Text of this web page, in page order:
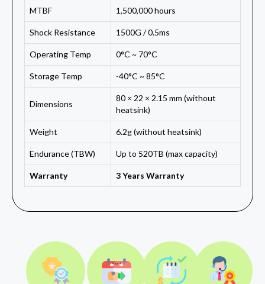
MTBF 1,500,000 hours
Shock Resistance 1500G / 0.5ms
Operating Temp 0°C ~ 70°C
Storage Temp -40°C ~ 85°C
Dimensions
80 × 22 × 2.15 mm (without
heatsink)
Weight 6.2g (without heatsink)
Endurance (TBW) Up to 520TB (max capacity)
Warranty 3 Years Warranty